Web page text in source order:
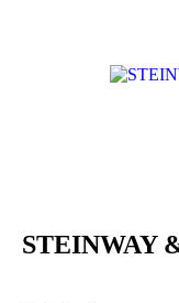
STEINWAY